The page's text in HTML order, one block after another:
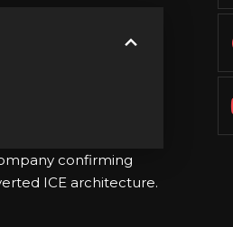
confirming
ICE architecture.